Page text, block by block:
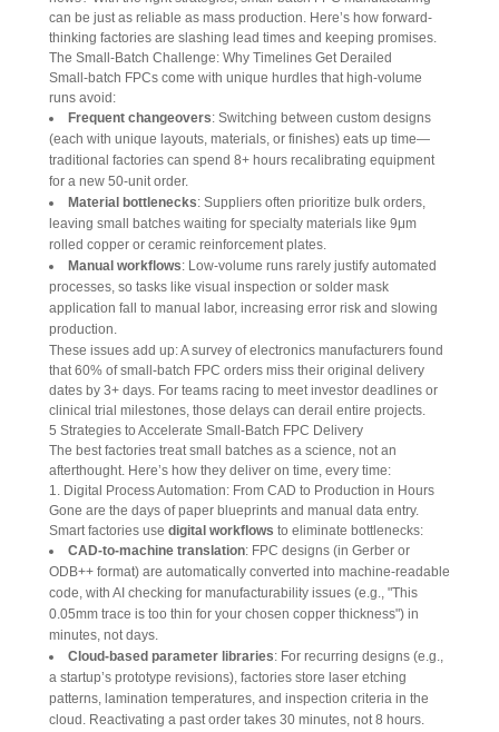
can be just as reliable as mass production. Here’s how forward-
thinking factories are slashing lead times and keeping promises.
The Small-Batch Challenge: Why Timelines Get Derailed
Small-batch FPCs come with unique hurdles that high-volume
runs avoid:
Frequent changeovers: Switching between custom designs
(each with unique layouts, materials, or finishes) eats up time—
traditional factories can spend 8+ hours recalibrating equipment
for a new 50-unit order.
Material bottlenecks: Suppliers often prioritize bulk orders,
leaving small batches waiting for specialty materials like 9μm
rolled copper or ceramic reinforcement plates.
Manual workflows: Low-volume runs rarely justify automated
processes, so tasks like visual inspection or solder mask
application fall to manual labor, increasing error risk and slowing
production.
These issues add up: A survey of electronics manufacturers found
that 60% of small-batch FPC orders miss their original delivery
dates by 3+ days. For teams racing to meet investor deadlines or
clinical trial milestones, those delays can derail entire projects.
5 Strategies to Accelerate Small-Batch FPC Delivery
The best factories treat small batches as a science, not an
afterthought. Here’s how they deliver on time, every time:
1. Digital Process Automation: From CAD to Production in Hours
Gone are the days of paper blueprints and manual data entry.
Smart factories use digital workflows to eliminate bottlenecks:
CAD-to-machine translation: FPC designs (in Gerber or
ODB++ format) are automatically converted into machine-readable
code, with AI checking for manufacturability issues (e.g., "This
0.05mm trace is too thin for your chosen copper thickness") in
minutes, not days.
Cloud-based parameter libraries: For recurring designs (e.g.,
a startup’s prototype revisions), factories store laser etching
patterns, lamination temperatures, and inspection criteria in the
cloud. Reactivating a past order takes 30 minutes, not 8 hours.